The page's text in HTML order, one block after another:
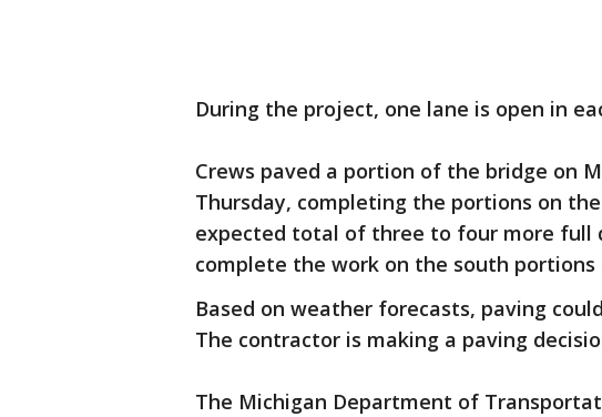
During the project, one lane is open in
Crews paved a portion of the bridge on
Thursday, completing the portions on
expected total of three to four more full
complete the work on the south
Based on weather forecasts, paving
The contractor is making a paving
The Michigan Department of